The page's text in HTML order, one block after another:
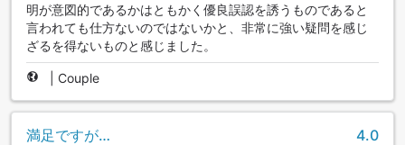
明が意図的であるかはともかく優良誤認を誘うものであると
言われても仕方ないのではないかと、非常に強い疑問を感じ
ざるを得ないものと感じました。
Couple
満足ですが… 4.0